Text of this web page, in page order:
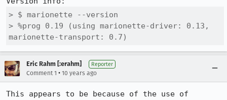
> $ marionette --version
> %prog 0.19 (using marionette-driver: 0.13,
marionette-transport: 0.7)
Eric Rahm [:erahm] Reporter
Comment 1 • 10 years ago
This appears to be because of the use of